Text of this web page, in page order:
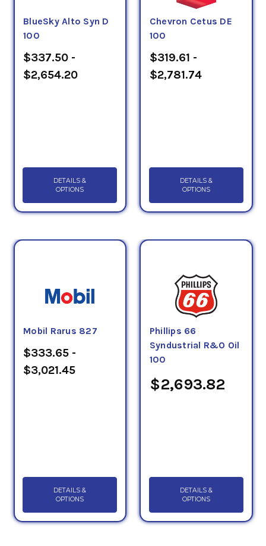
BlueSky Alto Syn D
100
$337.50 -
$2,654.20
DETAILS &
OPTIONS
Chevron Cetus DE
100
$319.61 -
$2,781.74
DETAILS &
OPTIONS
Mobil Rarus 827
$333.65 -
$3,021.45
DETAILS &
OPTIONS
Phillips 66
Syndustrial R&O Oil
100
$2,693.82
DETAILS &
OPTIONS